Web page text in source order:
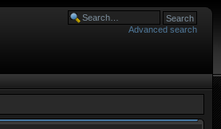
Advanced search